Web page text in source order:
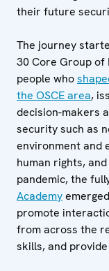
their future
The journey
30 Core Group of
people who
the OSCE area,
decision-makers
security such as
environment and
human rights,
pandemic, the
Academy
promote
from across the
skills, and